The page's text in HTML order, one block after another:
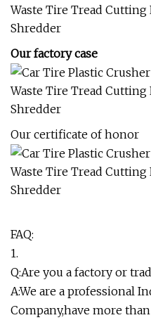
Our factory case
Our certificate of honor
FAQ:
1.
Q:Are you a factory or
A:We are a professional
Company,have more